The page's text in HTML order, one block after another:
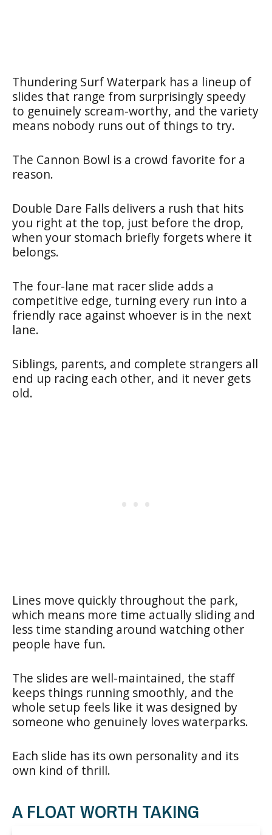
Thundering Surf Waterpark has a lineup of
slides that range from surprisingly speedy
to genuinely scream-worthy, and the variety
means nobody runs out of things to try.
The Cannon Bowl is a crowd favorite for a
reason.
Double Dare Falls delivers a rush that hits
you right at the top, just before the drop,
when your stomach briefly forgets where it
belongs.
The four-lane mat racer slide adds a
competitive edge, turning every run into a
friendly race against whoever is in the next
lane.
Siblings, parents, and complete strangers all
end up racing each other, and it never gets
old.
Lines move quickly throughout the park,
which means more time actually sliding and
less time standing around watching other
people have fun.
The slides are well-maintained, the staff
keeps things running smoothly, and the
whole setup feels like it was designed by
someone who genuinely loves waterparks.
Each slide has its own personality and its
own kind of thrill.
A FLOAT WORTH TAKING